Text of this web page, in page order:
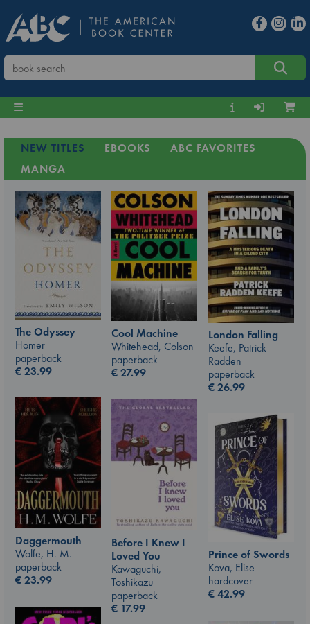
NEW TITLES EBOOKS
ABC FAVORITES
MANGA
The Odyssey
Homer
paperback
€23.99
Cool Machine
Whitehead, Colson
paperback
€27.99
London Falling
Keefe, Patrick
Radden
paperback
€26.99
Daggermouth
Wolfe, H. M.
paperback
€23.99
Before I Knew I
Loved You
Kawaguchi,
Toshikazu
paperback
€ 17.99
Prince of Swords
Kova, Elise
hardcover
€42.99